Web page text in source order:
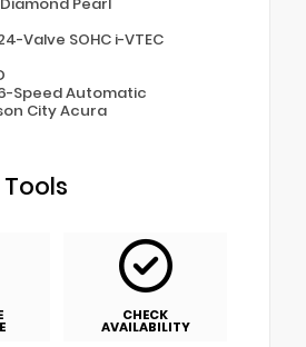
Valve SOHC i-VTEC
Speed Automatic
City Acura
CHECK
AVAILABILITY